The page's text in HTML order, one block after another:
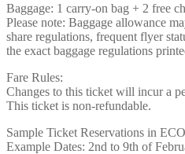
Baggage: 1 carry-on bag + 2 free
Please note: Baggage allowance
share regulations, frequent flyer
the exact baggage regulations
Fare Rules:
Changes to this ticket will incur a
This ticket is non-refundable.
Sample Ticket Reservations in
Example Dates: 2nd to 9th of